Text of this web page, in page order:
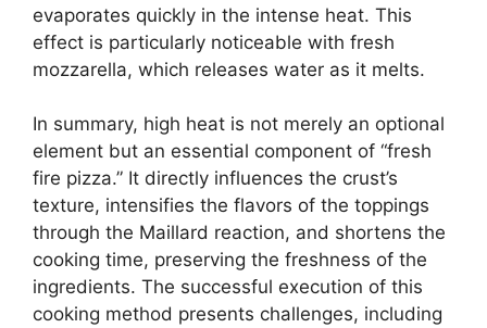
evaporates quickly in the intense heat. This
effect is particularly noticeable with fresh
mozzarella, which releases water as it melts.
In summary, high heat is not merely an optional
element but an essential component of “fresh
fire pizza.” It directly influences the crust’s
texture, intensifies the flavors of the toppings
through the Maillard reaction, and shortens the
cooking time, preserving the freshness of the
ingredients. The successful execution of this
cooking method presents challenges, including